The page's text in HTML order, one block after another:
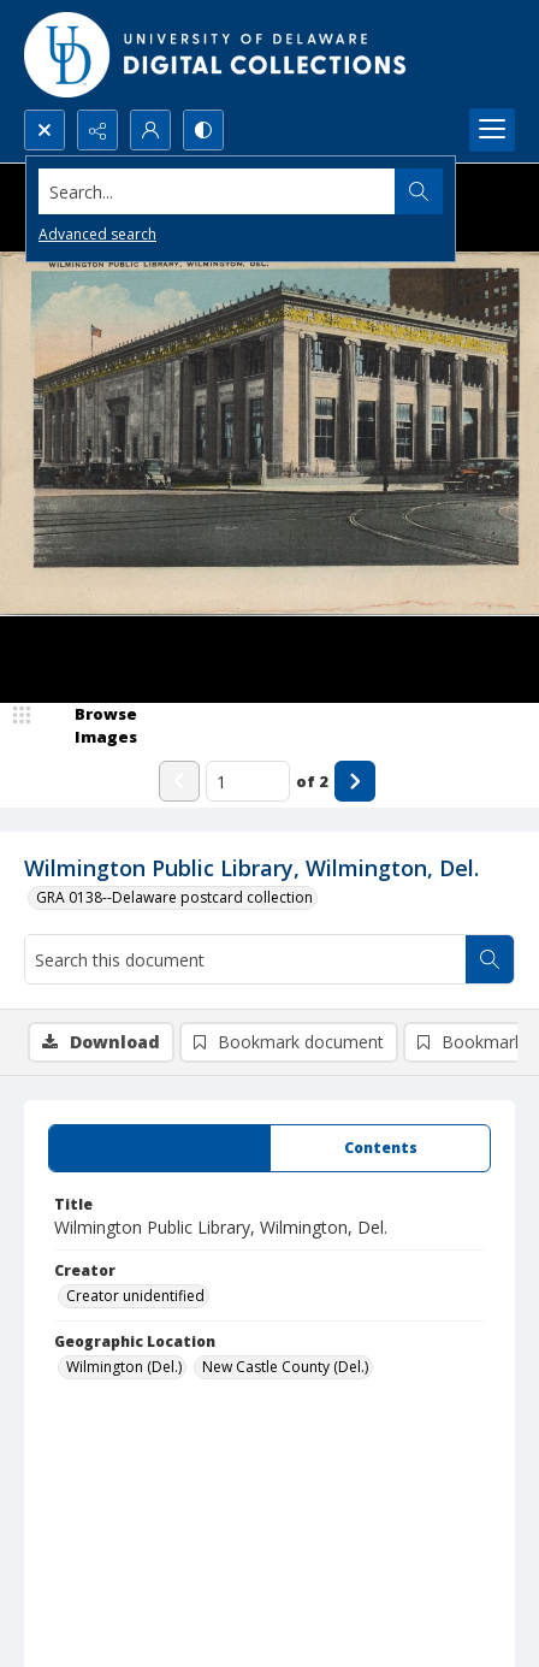
Search...
Advanced search
Wilmington Public Library, Wilmington, Del.
GRA 0138--Delaware postcard collection
Browse
Images
of 2
Contents
Title
Wilmington Public Library, Wilmington, Del.
Creator
Creator unidentified
Geographic Location
Wilmington (Del.)
New Castle County (Del.)
Download Bookmark document Bookmark